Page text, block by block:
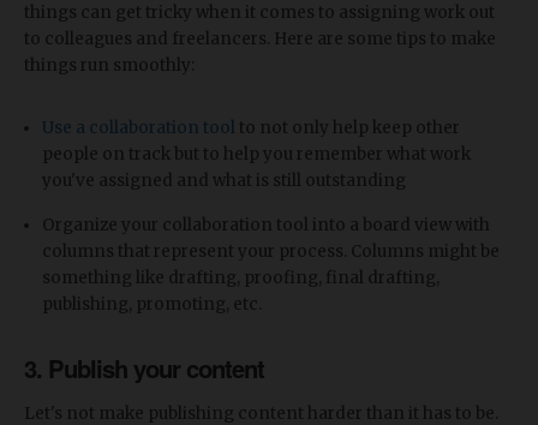
things can get tricky when it comes to assigning work out
to colleagues and freelancers. Here are some tips to make
things run smoothly:
Use a collaboration tool to not only help keep other
people on track but to help you remember what work
you've assigned and what is still outstanding
Organize your collaboration tool into a board view with
columns that represent your process. Columns might be
something like drafting, proofing, final drafting,
publishing, promoting, etc.
3. Publish your content
Let's not make publishing content harder than it has to be.